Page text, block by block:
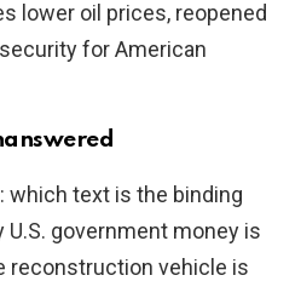
lower oil prices, reopened
for American
which text is the binding
government money is
reconstruction vehicle is